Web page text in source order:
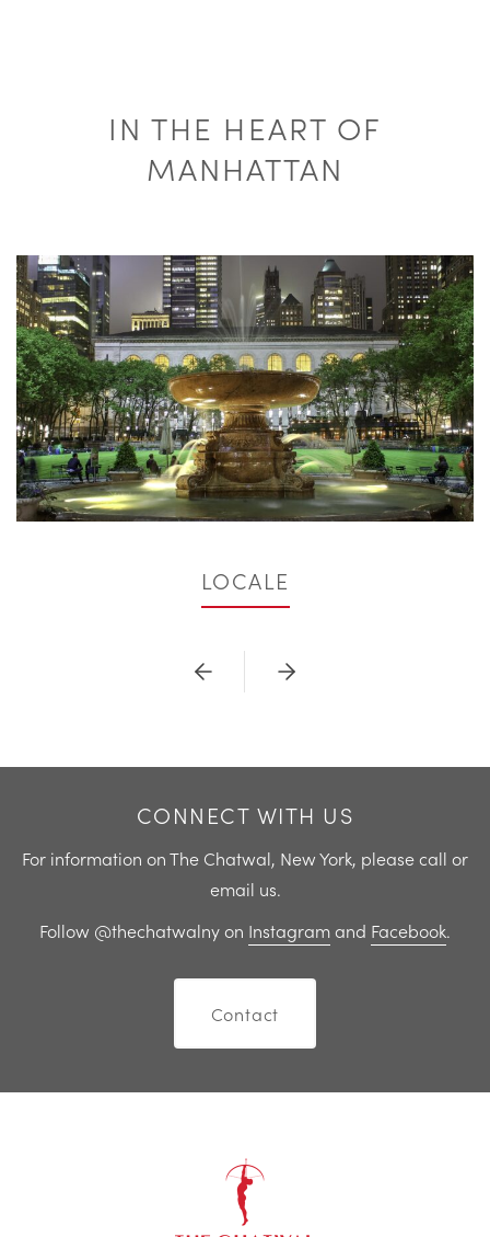
IN THE HEART OF
MANHATTAN
LOCALE
CONNECT WITH US
For information on The Chatwal, New York, please call or
email us.
Follow @thechatwalny on Instagram and Facebook.
Contact